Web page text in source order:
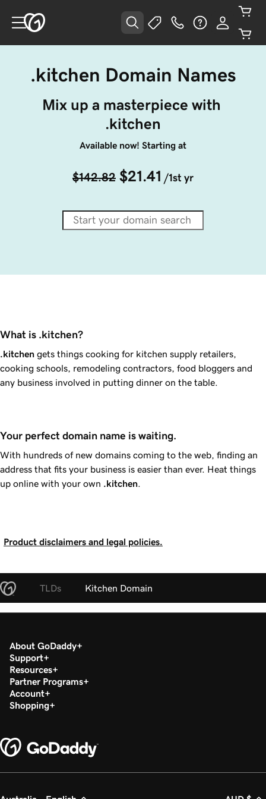
.kitchen Domain Names
Mix up a masterpiece with
.kitchen
Available now! Starting at
$142.82 $21.41 /1st yr
What is .kitchen?
.kitchen gets things cooking for kitchen supply retailers,
cooking schools, remodeling contractors, food bloggers and
any business involved in putting dinner on the table.
Your perfect domain name is waiting.
With hundreds of new domains coming to the web, finding an
address that fits your business is easier than ever. Heat things
up online with your own .kitchen
Product disclaimers and legal policies.
TLDs Kitchen Domain
About GoDaddy
Support
Resources
Partner Programs
Account
Shopping